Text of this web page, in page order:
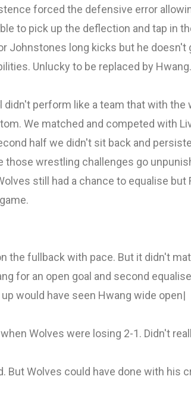
forced the defensive error
to pick up the deflection and tap in
Johnstones long kicks but he doesn't
Unlucky to be replaced by Hwang.
perform like a team that with the
We matched and competed with
half we didn't sit back and
those wrestling challenges go
still had a chance to equalise but
the fullback with pace. But it didn't
for an open goal and second
would have seen Hwang wide open|
Wolves were losing 2-1. Didn't
But Wolves could have done with his